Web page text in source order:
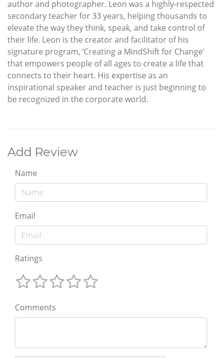
author and photographer. Leon was a highly-respected
secondary teacher for 33 years, helping thousands to
elevate the way they think, speak, and take control of
their life. Leon is the creator and facilitator of his
signature program, ‘Creating a MindShift for Change’
that empowers people of all ages to create a life that
connects to their heart. His expertise as an
inspirational speaker and teacher is just beginning to
be recognized in the corporate world.
Add Review
Name
Email
Ratings
Comments